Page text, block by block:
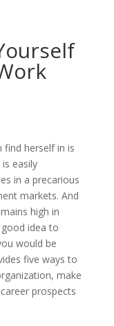
find herself in is
easily
in a precarious
markets. And
high in
idea to
would be
five ways to
make
prospects